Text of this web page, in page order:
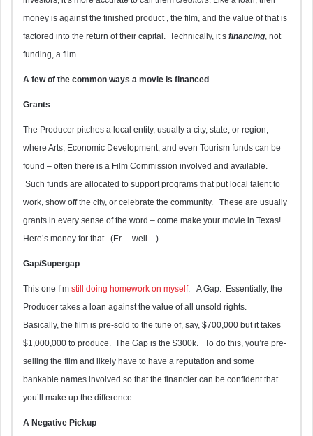
money is against the finished product , the film, and the value of that is
factored into the return of their capital. Technically, it’s financing , not
funding, a film.
A few of the common ways a movie is financed
Grants
The Producer pitches a local entity, usually a city, state, or region,
where Arts, Economic Development, and even Tourism funds can be
found – often there is a Film Commission involved and available.
Such funds are allocated to support programs that put local talent to
work, show off the city, or celebrate the community. These are usually
grants in every sense of the word – come make your movie in Texas!
Here’s money for that. (Er… well…)
Gap/Supergap
This one I’m still doing homework on myself. A Gap. Essentially, the
Producer takes a loan against the value of all unsold rights.
Basically, the film is pre-sold to the tune of, say, $700,000 but it takes
$1,000,000 to produce. The Gap is the $300k. To do this, you’re pre-
selling the film and likely have to have a reputation and some
bankable names involved so that the financier can be confident that
you’ll make up the difference.
A Negative Pickup